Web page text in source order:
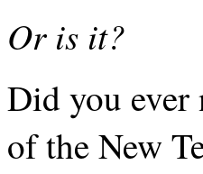
Or is it?
Did you ever
of the New